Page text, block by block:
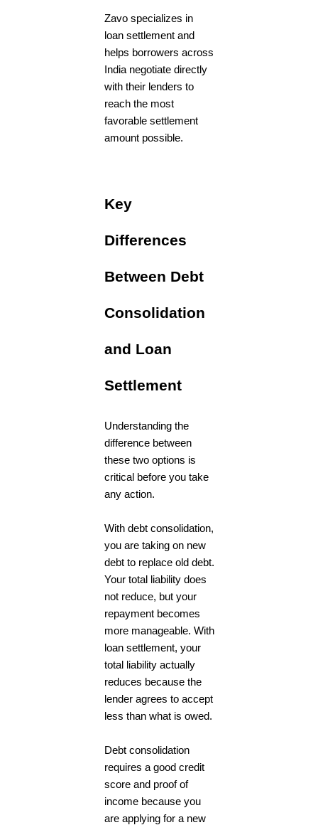
Zavo specializes in
loan settlement and
helps borrowers across
India negotiate directly
with their lenders to
reach the most
favorable settlement
amount possible.
Key
Differences
Between Debt
Consolidation
and Loan
Settlement
Understanding the
difference between
these two options is
critical before you take
any action.
With debt consolidation,
you are taking on new
debt to replace old debt.
Your total liability does
not reduce, but your
repayment becomes
more manageable. With
loan settlement, your
total liability actually
reduces because the
lender agrees to accept
less than what is owed.
Debt consolidation
requires a good credit
score and proof of
income because you
are applying for a new